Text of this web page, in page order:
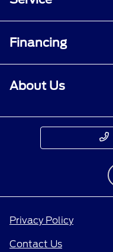
Financing
About Us
Privacy Policy
Contact Us